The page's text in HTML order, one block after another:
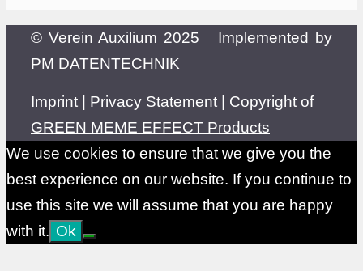
© Verein Auxilium 2025 Implemented by
PM DATENTECHNIK
Imprint | Privacy Statement | Copyright of
GREEN MEME EFFECT Products
We use cookies to ensure that we give you the
best experience on our website. If you continue to
use this site we will assume that you are happy
with it. Ok